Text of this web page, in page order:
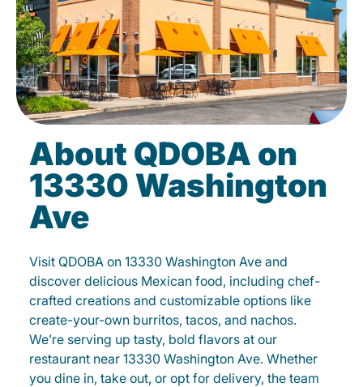
About QDOBA on
13330 Washington
Ave
Visit QDOBA on 13330 Washington Ave and
discover delicious Mexican food, including chef-
crafted creations and customizable options like
create-your-own burritos, tacos, and nachos.
We’re serving up tasty, bold flavors at our
restaurant near 13330 Washington Ave. Whether
you dine in, take out, or opt for delivery, the team